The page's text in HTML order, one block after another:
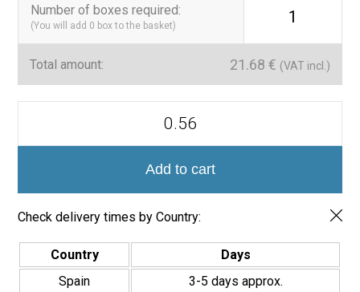
Number of boxes required:
(You will add 0 box to the basket) 1
Total amount: 21.68 € (VAT incl.)
Add to cart
Check delivery times by Country:
Country
Days
Spain
3-5 days approx.